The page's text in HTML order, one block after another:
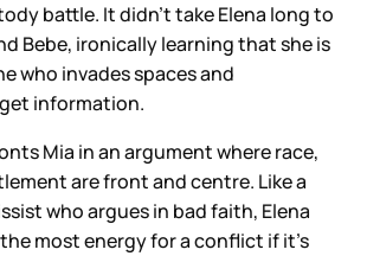
battle. It didn’t take Elena long to
Bebe, ironically learning that she is
who invades spaces and
information.
Mia in an argument where race,
are front and centre. Like a
who argues in bad faith, Elena
most energy for a conflict if it’s